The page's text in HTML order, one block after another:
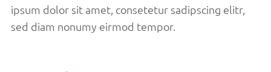
ipsum dolor sit amet, consetetur sadipscing elitr,
sed diam nonumy eirmod tempor.